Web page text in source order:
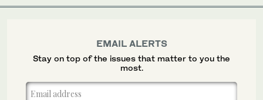
EMAIL ALERTS
Stay on top of the issues that matter to you the
most.